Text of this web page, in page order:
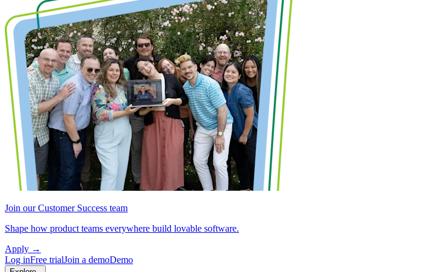
Join our Customer Success team
Shape how product teams everywhere build lovable software.
Apply →
Log inFree trialJoin a demoDemo